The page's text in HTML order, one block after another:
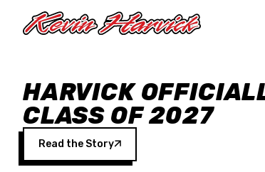
HARVICK
CLASS OF 2027
Read the Story